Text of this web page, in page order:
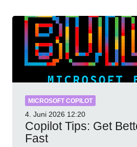
MICROSOFT COPILOT
4. Juni 2026 12:20
Copilot Tips: Get
Fast